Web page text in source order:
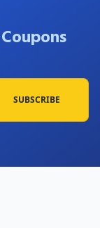
Coupons
SUBSCRIBE